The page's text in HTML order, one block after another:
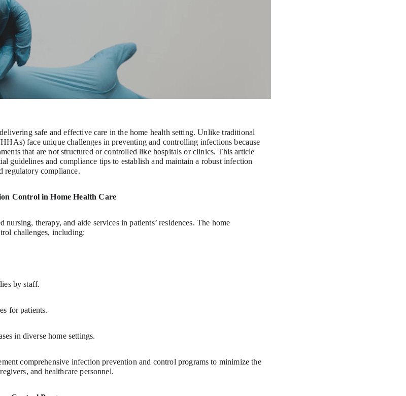
safe and effective care in the home health setting. Unlike traditional
face unique challenges in preventing and controlling infections because
that are not structured or controlled like hospitals or clinics. This article
guidelines and compliance tips to establish and maintain a robust infection
regulatory compliance.
Control in Home Health Care
therapy, and aide services in patients’ residences. The home
challenges, including:
by staff.
for patients.
in diverse home settings.
comprehensive infection prevention and control programs to minimize the
and healthcare personnel.